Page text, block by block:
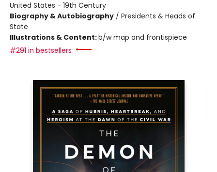
United States - 19th Century
Biography & Autobiography / Presidents & Heads of
State
Illustrations & Content:b/w map and frontispiece
#291 in bestsellers